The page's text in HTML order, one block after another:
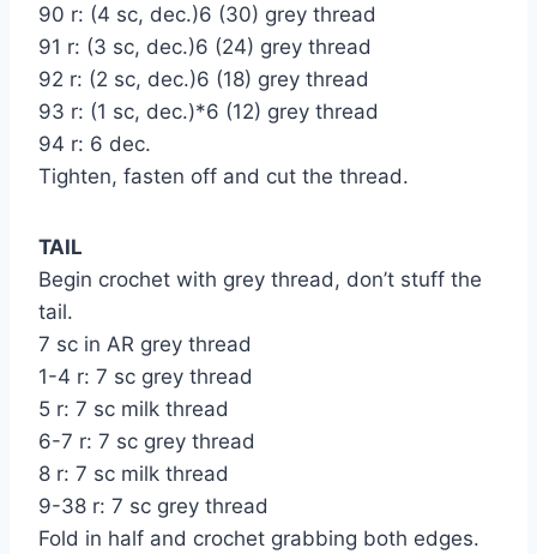
90 r: (4 sc, dec.)6 (30) grey thread
91 r: (3 sc, dec.)6 (24) grey thread
92 r: (2 sc, dec.)6 (18) grey thread
93 r: (1 sc, dec.)*6 (12) grey thread
94 r: 6 dec.
Tighten, fasten off and cut the thread.
TAIL
Begin crochet with grey thread, don’t stuff the
tail.
7 sc in AR grey thread
1-4 r: 7 sc grey thread
5 r: 7 sc milk thread
6-7 r: 7 sc grey thread
8 r: 7 sc milk thread
9-38 r: 7 sc grey thread
Fold in half and crochet grabbing both edges.